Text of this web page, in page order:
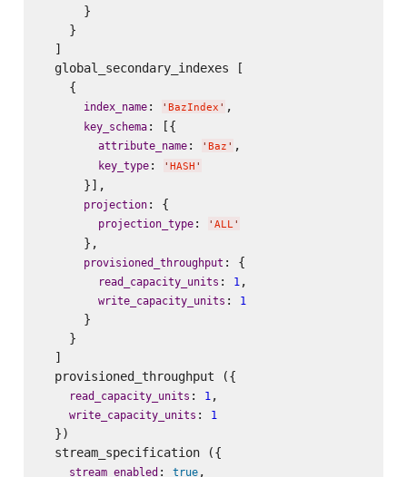
      }
    }
  ]
  global_secondary_indexes [
    {
index_name: ' BazIndex ' ,
key_schema: [{
attribute_name: ' Baz ' ,
key_type: ' HASH '
      }],
projection: {
projection_type: ' ALL'
      },
provisioned_throughput : {
read_capacity_units : 1,
write_capacity_units : 1
      }
    }
  ]
  provisioned_throughput ({
read_capacity_units : 1,
write_capacity_units : 1
  })
  stream_specification ({
stream_enabled: true,